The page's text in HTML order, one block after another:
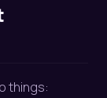
things: